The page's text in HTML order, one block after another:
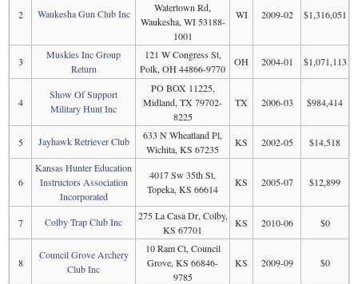
2 Waukesha Gun Club Inc
Watertown Rd,
Waukesha, WI 53188-
1001
WI 2009-02 $1,316,051
3
Muskies Inc Group
Return
121 W Congress St,
Polk, OH 44866-9770
OH 2004-01 $1,071,113
4
Show Of Support
Military Hunt Inc
PO BOX 11225,
Midland, TX 79702-
8225
TX 2006-03 $984,414
5 Jayhawk Retriever Club
633 N Wheatland Pl,
Wichita, KS 67235
KS 2002-05 $14,518
6
Kansas Hunter Education
Instructors Association
Incorporated
4017 Sw 35th St,
Topeka, KS 66614
KS 2005-07 $12,899
7 Colby Trap Club Inc
275 La Casa Dr, Colby,
KS 67701
KS 2010-06 $0
8
Council Grove Archery
Club Inc
10 Ram Ct, Council
Grove, KS 66846-
9785
KS 2009-09 $0